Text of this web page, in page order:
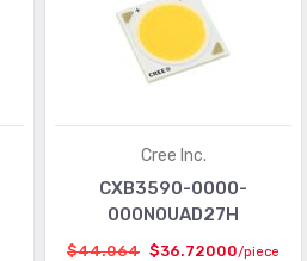
Cree Inc.
CXB3590-0000-
000N0UAD27H
$44.064 $36.72000/piece